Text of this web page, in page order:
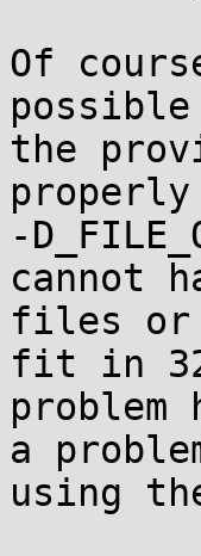
Of
the
-
cannot
files or
fit in
a
using